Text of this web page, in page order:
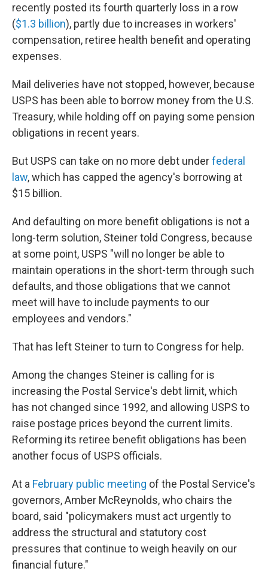
recently posted its fourth quarterly loss in a row
($1.3 billion), partly due to increases in workers'
compensation, retiree health benefit and operating
expenses.
Mail deliveries have not stopped, however, because
USPS has been able to borrow money from the U.S.
Treasury, while holding off on paying some pension
obligations in recent years.
But USPS can take on no more debt underfederal
law, which has capped the agency's borrowing at
$15 billion.
And defaulting on more benefit obligations is not a
long-term solution, Steiner told Congress, because
at some point, USPS "will no longer be able to
maintain operations in the short-term through such
defaults, and those obligations that we cannot
meet will have to include payments to our
employees and vendors."
That has left Steiner to turn to Congress for help.
Among the changes Steiner is calling for is
increasing the Postal Service's debt limit, which
has not changed since 1992, and allowing USPS to
raise postage prices beyond the current limits.
Reforming its retiree benefit obligations has been
another focus of USPS officials.
At a February public meeting of the Postal Service's
governors, Amber McReynolds, who chairs the
board, said "policymakers must act urgently to
address the structural and statutory cost
pressures that continue to weigh heavily on our
financial future."